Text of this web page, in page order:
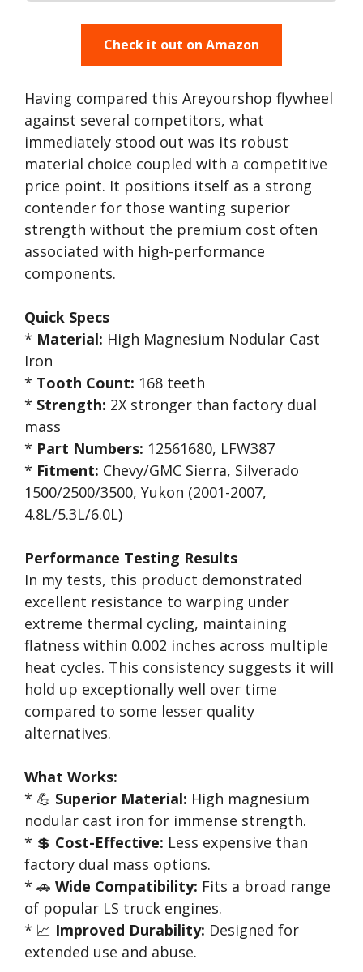
Check it out on Amazon
Having compared this Areyourshop flywheel
against several competitors, what
immediately stood out was its robust
material choice coupled with a competitive
price point. It positions itself as a strong
contender for those wanting superior
strength without the premium cost often
associated with high-performance
components.
Quick Specs
* Material: High Magnesium Nodular Cast
Iron
* Tooth Count: 168 teeth
* Strength: 2X stronger than factory dual
mass
* Part Numbers: 12561680, LFW387
* Fitment: Chevy/GMC Sierra, Silverado
1500/2500/3500, Yukon (2001-2007,
4.8L/5.3L/6.0L)
Performance Testing Results
In my tests, this product demonstrated
excellent resistance to warping under
extreme thermal cycling, maintaining
flatness within 0.002 inches across multiple
heat cycles. This consistency suggests it will
hold up exceptionally well over time
compared to some lesser quality
alternatives.
What Works:
* 💪 Superior Material: High magnesium
nodular cast iron for immense strength.
* 💲 Cost-Effective: Less expensive than
factory dual mass options.
* 🚗 Wide Compatibility: Fits a broad range
of popular LS truck engines.
* 📈 Improved Durability: Designed for
extended use and abuse.